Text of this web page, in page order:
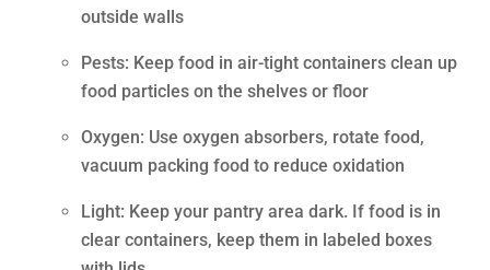
outside walls
Pests: Keep food in air-tight containers clean up
food particles on the shelves or floor
Oxygen: Use oxygen absorbers, rotate food,
vacuum packing food to reduce oxidation
Light: Keep your pantry area dark. If food is in
clear containers, keep them in labeled boxes